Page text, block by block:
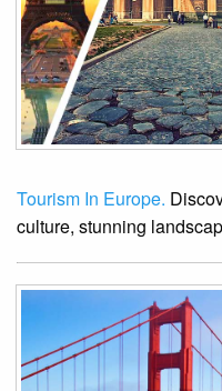
Tourism In Europe.
culture, stunning